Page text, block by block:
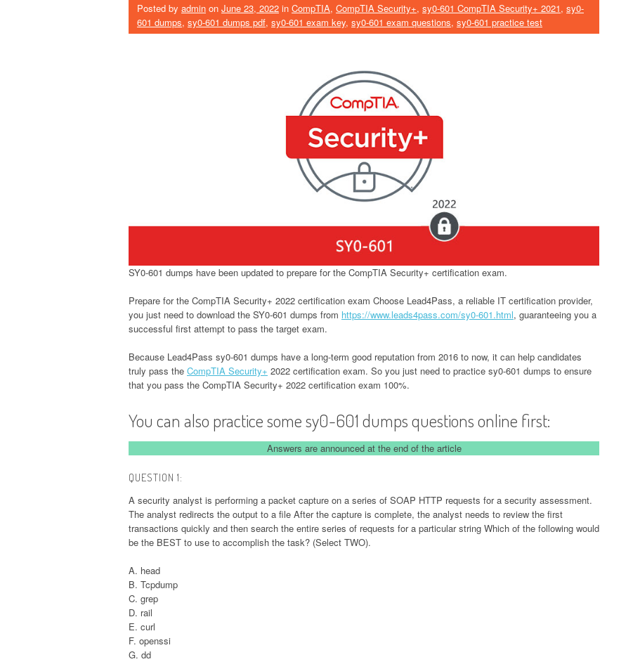
Posted by admin on June 23, 2022 in CompTIA, CompTIA Security+, sy0-601 CompTIA Security+ 2021, sy0-
601 dumps, sy0-601 dumps pdf, sy0-601 exam key, sy0-601 exam questions, sy0-601 practice test
SY0-601 dumps have been updated to prepare for the CompTIA Security+ certification exam.
Prepare for the CompTIA Security+ 2022 certification exam Choose Lead4Pass, a reliable IT certification provider,
you just need to download the SY0-601 dumps from https://www.leads4pass.com/sy0-601.html, guaranteeing you a
successful first attempt to pass the target exam.
Because Lead4Pass sy0-601 dumps have a long-term good reputation from 2016 to now, it can help candidates
truly pass the CompTIA Security+ 2022 certification exam. So you just need to practice sy0-601 dumps to ensure
that you pass the CompTIA Security+ 2022 certification exam 100%.
You can also practice some sy0-601 dumps questions online first:
Answers are announced at the end of the article
QUESTION 1:
A security analyst is performing a packet capture on a series of SOAP HTTP requests for a security assessment.
The analyst redirects the output to a file After the capture is complete, the analyst needs to review the first
transactions quickly and then search the entire series of requests for a particular string Which of the following would
be the BEST to use to accomplish the task? (Select TWO).
A. head
B. Tcpdump
C. grep
D. rail
E. curl
F. openssi
G. dd